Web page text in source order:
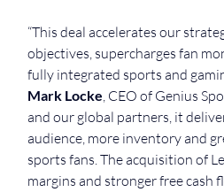
“This deal accelerates our
objectives, supercharges fan
fully integrated sports and
Mark Locke, CEO of Genius
and our global partners, it
audience, more inventory and
sports fans. The acquisition of
margins and stronger free cash